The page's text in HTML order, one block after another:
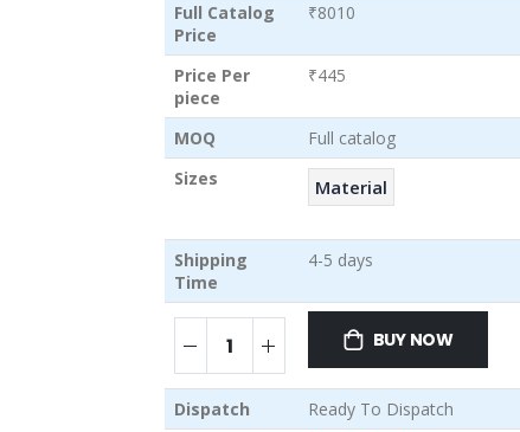
Full Catalog
Price
₹8010
Price Per
piece
₹445
MOQ
Full catalog
Sizes
Material
Shipping
Time
4-5 days
BUY NOW
Dispatch
Ready To Dispatch